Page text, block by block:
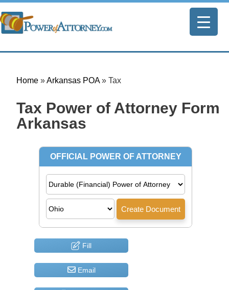
Home» Arkansas POA » Tax
Tax Power of Attorney Form |
Arkansas
Fill
Email